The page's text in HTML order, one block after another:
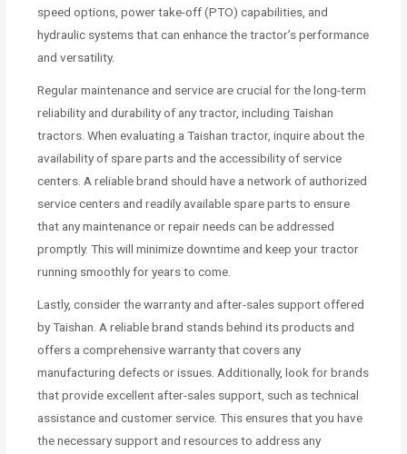
speed options, power take-off (PTO) capabilities, and
hydraulic systems that can enhance the tractor’s performance
and versatility.
Regular maintenance and service are crucial for the long-term
reliability and durability of any tractor, including Taishan
tractors. When evaluating a Taishan tractor, inquire about the
availability of spare parts and the accessibility of service
centers. A reliable brand should have a network of authorized
service centers and readily available spare parts to ensure
that any maintenance or repair needs can be addressed
promptly. This will minimize downtime and keep your tractor
running smoothly for years to come.
Lastly, consider the warranty and after-sales support offered
by Taishan. A reliable brand stands behind its products and
offers a comprehensive warranty that covers any
manufacturing defects or issues. Additionally, look for brands
that provide excellent after-sales support, such as technical
assistance and customer service. This ensures that you have
the necessary support and resources to address any